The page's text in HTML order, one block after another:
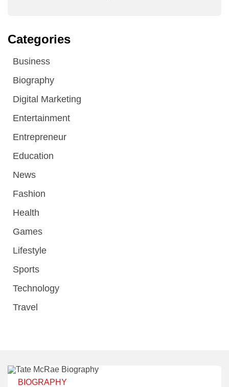
Categories
Business
Biography
Digital Marketing
Entertainment
Entrepreneur
Education
News
Fashion
Health
Games
Lifestyle
Sports
Technology
Travel
BIOGRAPHY